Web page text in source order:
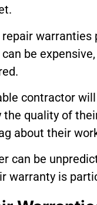
repair
be
contractor
quality of
about their
can be
warranty is